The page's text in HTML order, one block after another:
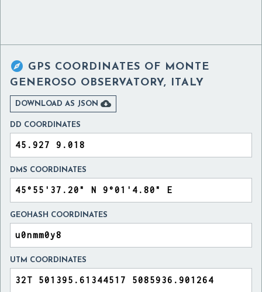
 GPS COORDINATES OF MONTE
GENEROSO OBSERVATORY, ITALY
DOWNLOAD AS JSON 
DD COORDINATES
DMS COORDINATES
GEOHASH COORDINATES
UTM COORDINATES